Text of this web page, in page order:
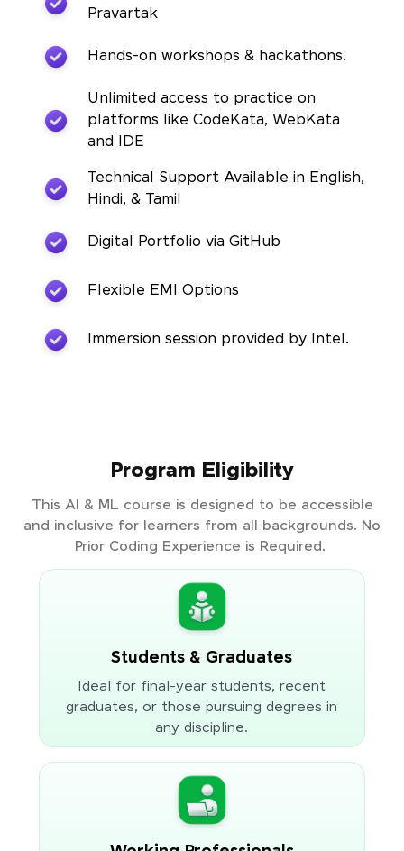
Pravartak
Hands-on workshops & hackathons.
Unlimited access to practice on
platforms like CodeKata, WebKata
and IDE
Technical Support Available in English,
Hindi, & Tamil
Digital Portfolio via GitHub
Flexible EMI Options
Immersion session provided by Intel.
Program Eligibility
This AI & ML course is designed to be accessible
and inclusive for learners from all backgrounds. No
Prior Coding Experience is Required.
Students & Graduates
Ideal for final-year students, recent
graduates, or those pursuing degrees in
any discipline.